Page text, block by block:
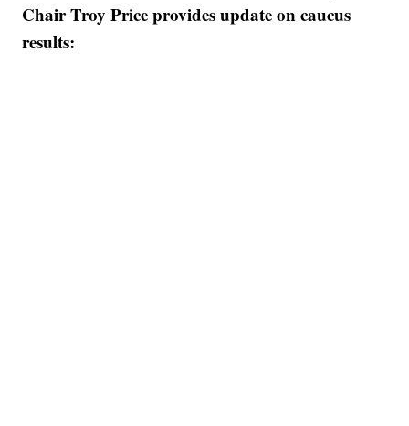
Chair Troy Price provides update on caucus
results: